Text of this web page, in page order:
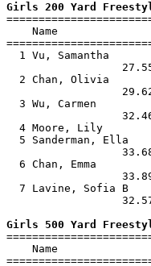
Girls 200 Yard
Name
1 Vu, Samantha
2 Chan, Olivia
3 Wu, Carmen
4 Moore, Lily
5 Sanderman, Ella
6 Chan, Emma
7 Lavine, Sofia B
Girls 500 Yard
Name